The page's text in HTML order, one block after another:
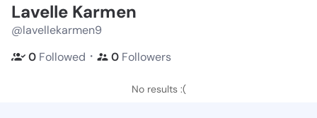
Lavelle Karmen
@lavellekarmen9
0 Followed ・ 0 Followers
No results :(